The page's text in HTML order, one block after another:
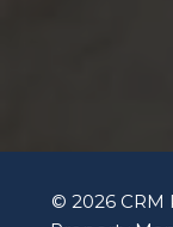
© 2026 CRM